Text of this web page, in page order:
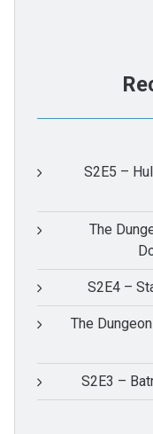
S2E5 –
The
S2E4 –
The
S2E3 –